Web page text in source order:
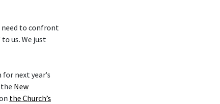
need to confront
us. We just
next year’s
New
the Church’s